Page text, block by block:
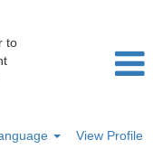
to
View Profile